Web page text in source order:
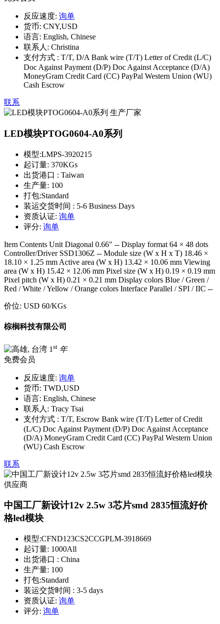
反应速度: 询单
货币: CNY,USD
语言: English, Chinese
联系人: Christina
支付方式 : T/T, D/A Bank wire (T/T) Letter of Credit (L/C)
Doc Against Payment (D/P) Doc Against Acceptance (D/A)
MoneyGram Credit Card (CC) PayPal Western Union (WU)
Cash Escrow
联系
LED模块PTOG0604-A0系列
模型:LMPS-3920215
起订量: 370KGs
出货港口 : Taiwan
生产量: 100
打包:Standard
装运交货时间 : 5-6 Business Days
资质认证: 询单
评分: 询单
Item Contents Unit Diagonal 0.66" -- Display format 64 × 48 dots
Controller/Driver SSD1306Z -- Module size (W x H x T) 18.46 ×
18.10 × 1.25 mm Active area (W x H) 13.42 × 10.06 mm Viewing
area (W x H) 15.42 × 12.06 mm Pixel size (W x H) 0.19 × 0.19 mm
Pixel pitch (W x H) 0.21 × 0.21 mm Display colors Blue / Green /
Red / White / Yellow / Orange colors Interface Parallel / SPI / IIC --
价位: USD 60/KGs
棕榈科技有限公司
1 st 年
免费会员
反应速度: 询单
货币: TWD,USD
语言: English, Chinese
联系人: Tracy Tsai
支付方式 : T/T, Escrow Bank wire (T/T) Letter of Credit
(L/C) Doc Against Payment (D/P) Doc Against Acceptance
(D/A) MoneyGram Credit Card (CC) PayPal Western Union
(WU) Cash Escrow
联系
中国工厂新设计12v 2.5w 3芯片smd 2835恒流好价
格led模块
模型:CFND123CS2CCGPLM-3918669
起订量: 1000All
出货港口 : China
生产量: 100
打包:Standard
装运交货时间 : 3-5 days
资质认证: 询单
评分: 询单